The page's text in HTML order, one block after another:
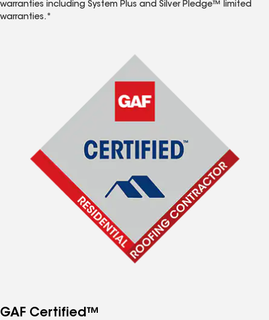
warranties including System Plus and Silver Pledge™ limited
warranties.*
GAF Certified™